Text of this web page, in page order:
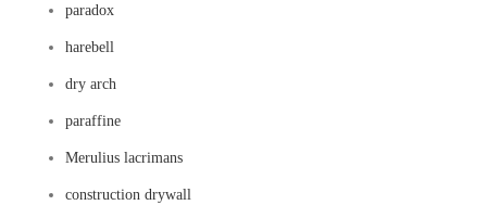
paradox
harebell
dry arch
paraffine
Merulius lacrimans
construction drywall